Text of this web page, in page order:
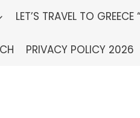
LET’S TRAVEL TO GREECE
PRIVACY POLICY 2026